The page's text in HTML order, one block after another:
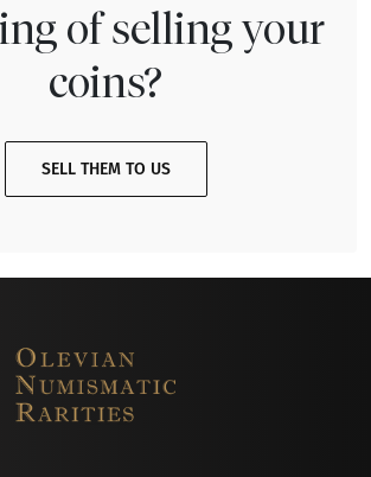
of selling your
coins?
SELL THEM TO US